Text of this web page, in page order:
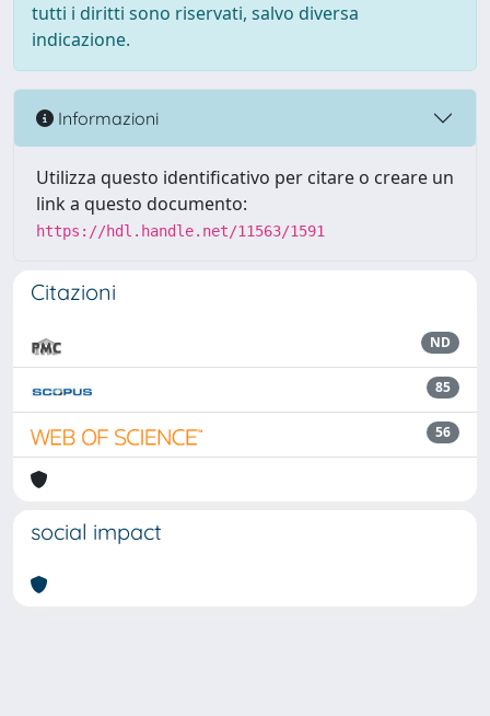
tutti i diritti sono riservati, salvo diversa
indicazione.
Informazioni
Utilizza questo identificativo per citare o creare un
link a questo documento:
https://hdl.handle.net/11563/1591
Citazioni
ND
85
56
social impact